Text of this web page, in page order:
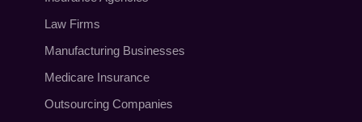
Law Firms
Manufacturing Businesses
Medicare Insurance
Outsourcing Companies